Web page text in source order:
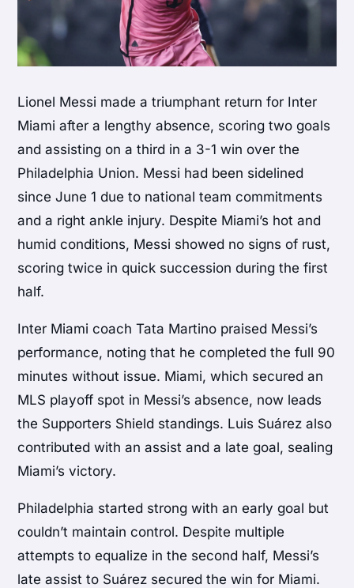
Lionel Messi made a triumphant return for Inter
Miami after a lengthy absence, scoring two goals
and assisting on a third in a 3-1 win over the
Philadelphia Union. Messi had been sidelined
since June 1 due to national team commitments
and a right ankle injury. Despite Miami’s hot and
humid conditions, Messi showed no signs of rust,
scoring twice in quick succession during the first
half.
Inter Miami coach Tata Martino praised Messi’s
performance, noting that he completed the full 90
minutes without issue. Miami, which secured an
MLS playoff spot in Messi’s absence, now leads
the Supporters Shield standings. Luis Suárez also
contributed with an assist and a late goal, sealing
Miami’s victory.
Philadelphia started strong with an early goal but
couldn’t maintain control. Despite multiple
attempts to equalize in the second half, Messi’s
late assist to Suárez secured the win for Miami.